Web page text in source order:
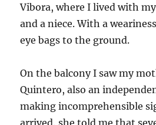
Vibora, where I lived with
and a niece. With a
eye bags to the ground.
On the balcony I saw my
Quintero, also an
making incomprehensible
arrived, she told me that